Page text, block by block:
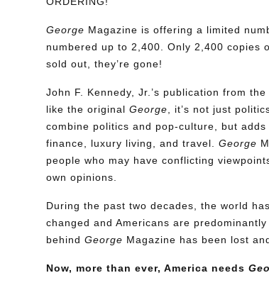
George Magazine is offering a limited
numbered up to 2,400. Only 2,400 copies
sold out, they’re gone!
John F. Kennedy, Jr.’s publication from
like the originalGeorge, it’s not just
combine politics and pop-culture, but
finance, luxury living, and travel.George
people who may have conflicting
own opinions.
During the past two decades, the world
changed and Americans are
behindGeorge Magazine has been lost
Now, more than ever, America needs